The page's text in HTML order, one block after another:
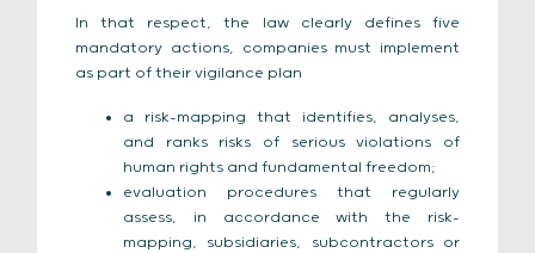
In that respect, the law clearly defines five
mandatory actions, companies must implement
as part of their vigilance plan
a risk-mapping that identifies, analyses,
and ranks risks of serious violations of
human rights and fundamental freedom;
evaluation procedures that regularly
assess, in accordance with the risk-
mapping, subsidiaries, subcontractors or